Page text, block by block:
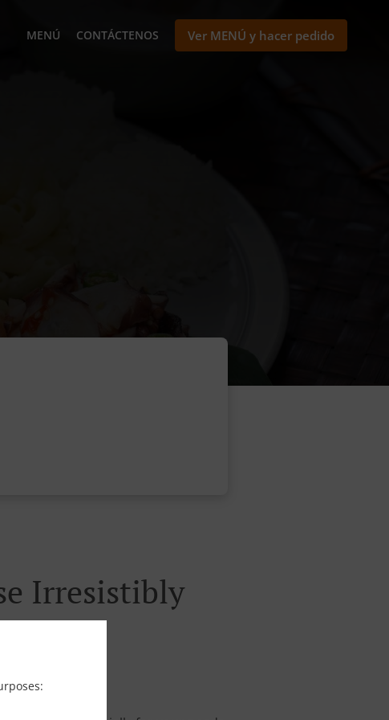
MENÚ CONTÁCTENOS Ver MENÚ y hacer pedido
Irresistibly